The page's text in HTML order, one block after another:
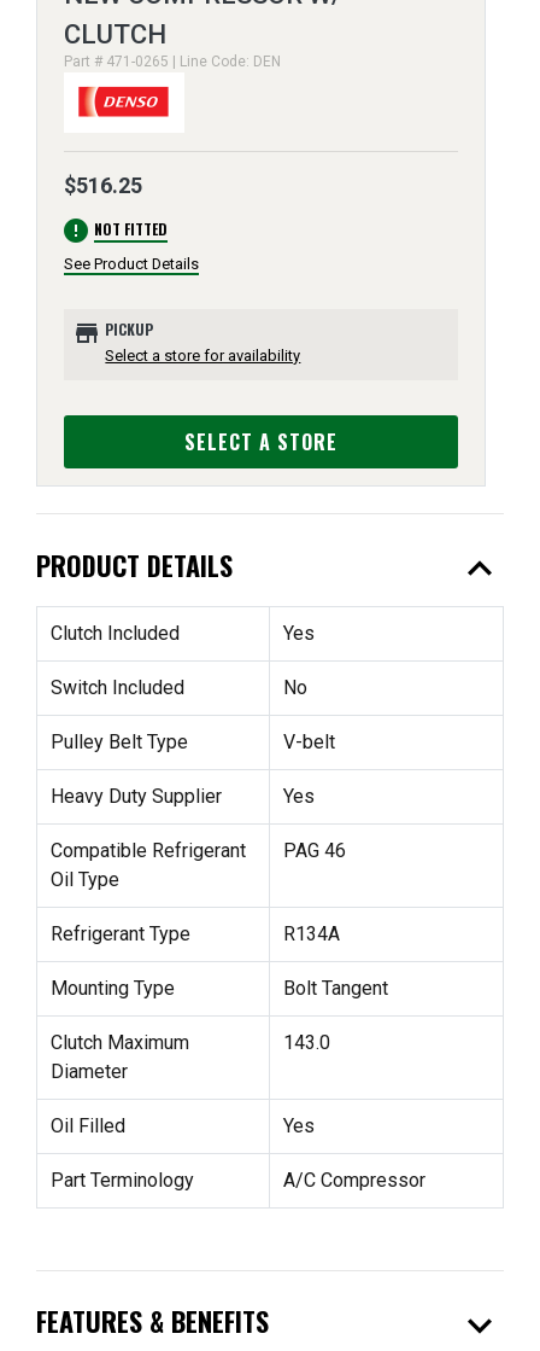
CLUTCH
Part # 471-0265 | Line Code: DEN
$516.25
error NOT FITTED
See Product Details
store PICKUP
Select a store for availability
SELECT A STORE
PRODUCT DETAILS expand_less
Clutch Included Yes
Switch Included No
Pulley Belt Type V-belt
Heavy Duty Supplier Yes
Compatible Refrigerant
Oil Type
PAG 46
Refrigerant Type R134A
Mounting Type Bolt Tangent
Clutch Maximum
Diameter
143.0
Oil Filled Yes
Part Terminology A/C Compressor
FEATURES & BENEFITS expand_more